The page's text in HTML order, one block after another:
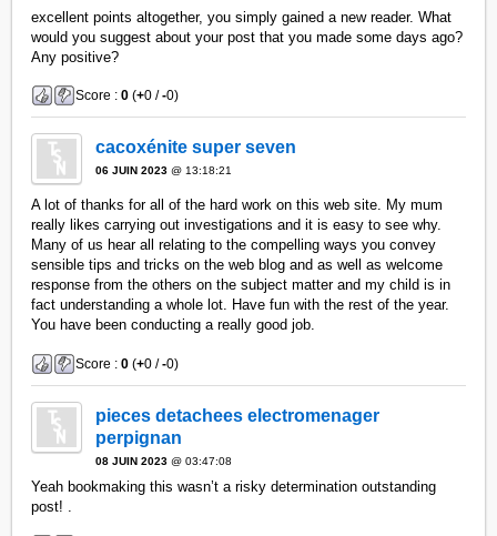
excellent points altogether, you simply gained a new reader. What
would you suggest about your post that you made some days ago?
Any positive?
Score :0 (+0 /-0)
cacoxénite super seven
06 JUIN 2023 @ 13:18:21
A lot of thanks for all of the hard work on this web site. My mum
really likes carrying out investigations and it is easy to see why.
Many of us hear all relating to the compelling ways you convey
sensible tips and tricks on the web blog and as well as welcome
response from the others on the subject matter and my child is in
fact understanding a whole lot. Have fun with the rest of the year.
You have been conducting a really good job.
Score :0 (+0 /-0)
pieces detachees electromenager
perpignan
08 JUIN 2023 @ 03:47:08
Yeah bookmaking this wasn’t a risky determination outstanding
post! .